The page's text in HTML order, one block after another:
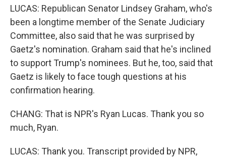
LUCAS: Republican Senator Lindsey Graham, who's
been a longtime member of the Senate Judiciary
Committee, also said that he was surprised by
Gaetz's nomination. Graham said that he's inclined
to support Trump's nominees. But he, too, said that
Gaetz is likely to face tough questions at his
confirmation hearing.
CHANG: That is NPR's Ryan Lucas. Thank you so
much, Ryan.
LUCAS: Thank you. Transcript provided by NPR,